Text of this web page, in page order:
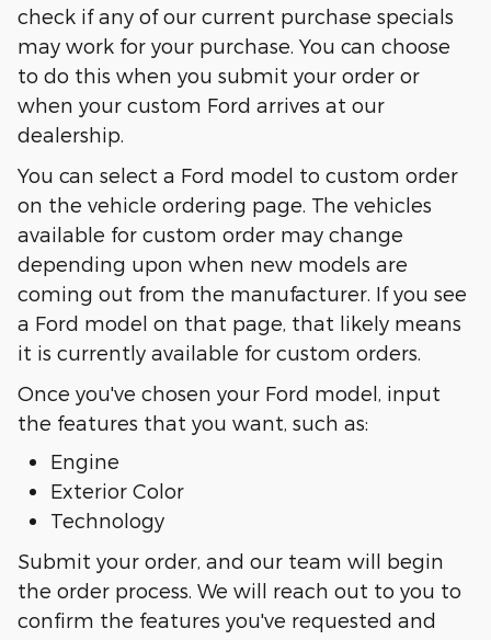
check if any of our current purchase specials
may work for your purchase. You can choose
to do this when you submit your order or
when your custom Ford arrives at our
dealership.
You can select a Ford model to custom order
on the vehicle ordering page. The vehicles
available for custom order may change
depending upon when new models are
coming out from the manufacturer. If you see
a Ford model on that page, that likely means
it is currently available for custom orders.
Once you've chosen your Ford model, input
the features that you want, such as:
Engine
Exterior Color
Technology
Submit your order, and our team will begin
the order process. We will reach out to you to
confirm the features you've requested and